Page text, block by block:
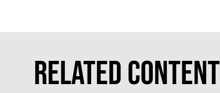
Related Content